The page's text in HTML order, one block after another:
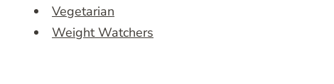
Vegetarian
Weight Watchers